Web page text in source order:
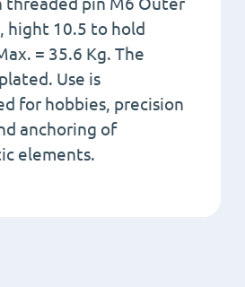
hight 10.5 to hold
= 35.6 Kg. The
Use is
for hobbies, precision
anchoring of
elements.